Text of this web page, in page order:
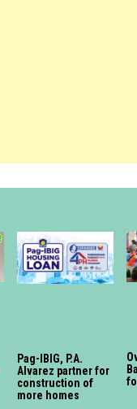
Pag-IBIG, P.A.
Alvarez partner for
construction of
more homes